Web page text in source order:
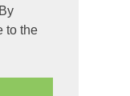
to the